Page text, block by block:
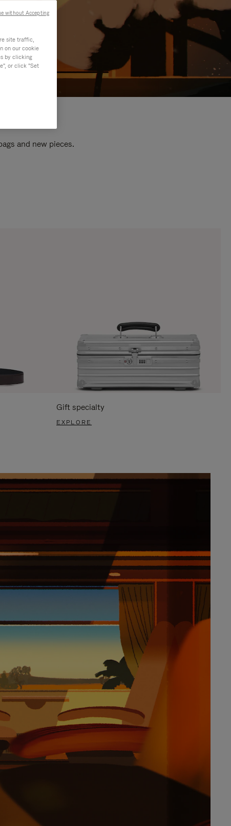
and new pieces.
Gift specialty
EXPLORE
site traffic,
on our cookie
by clicking
or click "Set
without Accepting